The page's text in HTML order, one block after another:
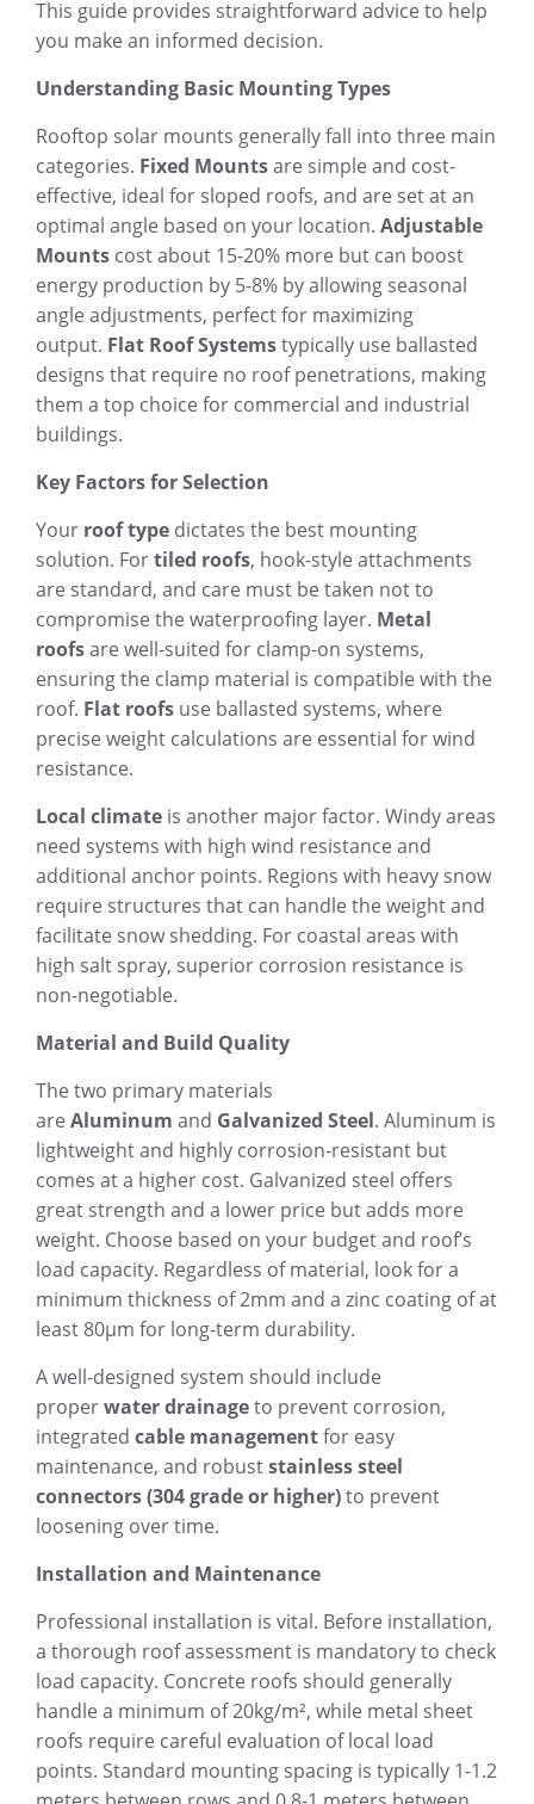
This guide provides straightforward advice to help
you make an informed decision.
Understanding Basic Mounting Types
Rooftop solar mounts generally fall into three main
categories. Fixed Mountsare simple and cost-
effective, ideal for sloped roofs, and are set at an
optimal angle based on your location. Adjustable
Mounts cost about 15-20% more but can boost
energy production by 5-8% by allowing seasonal
angle adjustments, perfect for maximizing
output. Flat Roof Systemstypically use ballasted
designs that require no roof penetrations, making
them a top choice for commercial and industrial
buildings.
Key Factors for Selection
Your roof type dictates the best mounting
solution. Fortiled roofs, hook-style attachments
are standard, and care must be taken not to
compromise the waterproofing layer. Metal
roofsare well-suited for clamp-on systems,
ensuring the clamp material is compatible with the
roof. Flat roofs use ballasted systems, where
precise weight calculations are essential for wind
resistance.
Local climate is another major factor. Windy areas
need systems with high wind resistance and
additional anchor points. Regions with heavy snow
require structures that can handle the weight and
facilitate snow shedding. For coastal areas with
high salt spray, superior corrosion resistance is
non-negotiable.
Material and Build Quality
The two primary materials
are Aluminum and Galvanized Steel. Aluminum is
lightweight and highly corrosion-resistant but
comes at a higher cost. Galvanized steel offers
great strength and a lower price but adds more
weight. Choose based on your budget and roof’s
load capacity. Regardless of material, look for a
minimum thickness of 2mm and a zinc coating of at
least 80µm for long-term durability.
A well-designed system should include
properwater drainageto prevent corrosion,
integrated cable managementfor easy
maintenance, and robuststainless steel
connectors (304 grade or higher)to prevent
loosening over time.
Installation and Maintenance
Professional installation is vital. Before installation,
a thorough roof assessment is mandatory to check
load capacity. Concrete roofs should generally
handle a minimum of 20kg/m², while metal sheet
roofs require careful evaluation of local load
points. Standard mounting spacing is typically 1-1.2